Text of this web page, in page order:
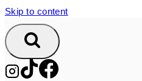
Skip to content